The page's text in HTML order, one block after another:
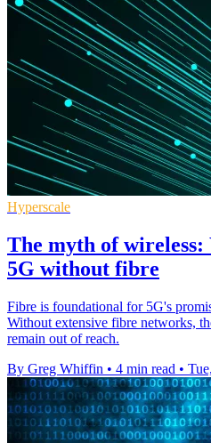
Hyperscale
The myth of
5G without fibre
Fibre is foundational for 5G's
Without extensive fibre networks,
remain out of reach.
By Greg Whiffin • 4 min read •